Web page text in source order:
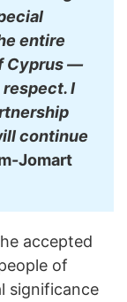
entire
Cyprus —
I
continue
Jomart
accepted
of
significance